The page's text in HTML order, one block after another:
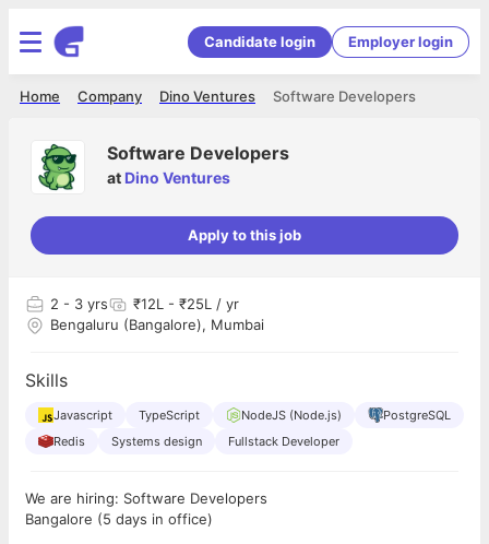
Candidate login Employer login
Software Developers
Dino Ventures
Company
Home
Software Developers
at Dino Ventures
Apply to this job
2 - 3 yrs
₹12L - ₹25L / yr
Bengaluru (Bangalore), Mumbai
Skills
Javascript TypeScript NodeJS (Node.js)
PostgreSQL
Redis
Systems design Fullstack Developer
We are hiring: Software Developers
Bangalore (5 days in office)